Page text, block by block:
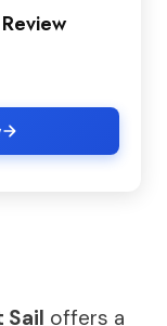
Sail offers a